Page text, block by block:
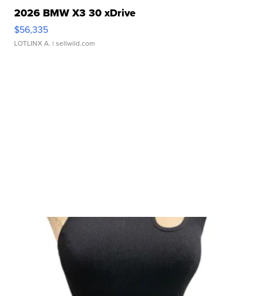
2026 BMW X3 30 xDrive
$56,335
LOTLINX A. | sellwild.com